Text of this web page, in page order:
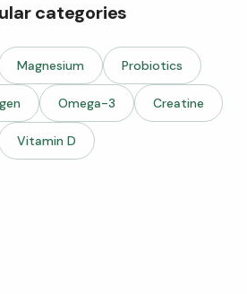
categories
Magnesium Probiotics
Omega-3 Creatine
Vitamin D